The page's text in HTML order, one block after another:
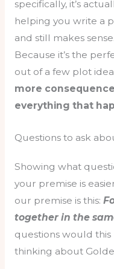
specifically, it’s
helping you write a
and still makes
Because it’s the
out of a few plot
more
everything that
Questions to ask
Showing what
your premise is
our premise is this:
together in the
questions would this
thinking about